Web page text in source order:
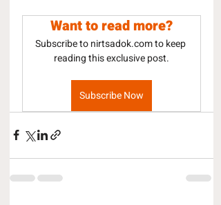
Want to read more?
Subscribe to nirtsadok.com to keep
reading this exclusive post.
Subscribe Now